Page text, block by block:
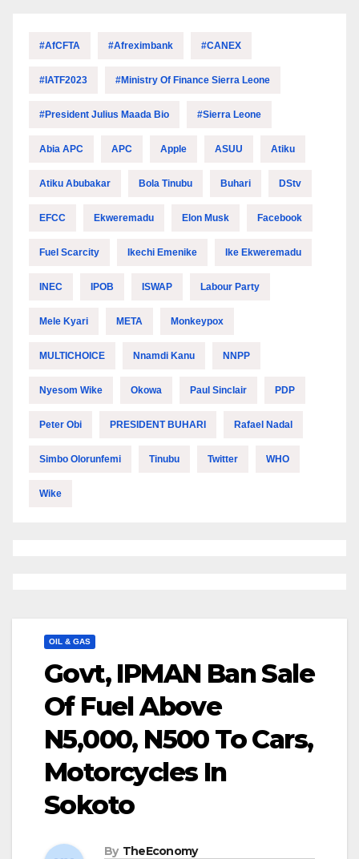
#AfCFTA #Afreximbank #CANEX
#IATF2023 #Ministry Of Finance Sierra Leone
#President Julius Maada Bio #Sierra Leone
Abia APC APC Apple ASUU Atiku
Atiku Abubakar Bola Tinubu Buhari DStv
EFCC Ekweremadu Elon Musk Facebook
Fuel Scarcity Ikechi Emenike Ike Ekweremadu
INEC IPOB ISWAP Labour Party
Mele Kyari META Monkeypox
MULTICHOICE Nnamdi Kanu NNPP
Nyesom Wike Okowa Paul Sinclair PDP
Peter Obi PRESIDENT BUHARI Rafael Nadal
Simbo Olorunfemi Tinubu Twitter WHO
Wike
OIL & GAS
Govt, IPMAN Ban Sale
Of Fuel Above
N5,000, N500 To Cars,
Motorcycles In
Sokoto
By TheEconomy